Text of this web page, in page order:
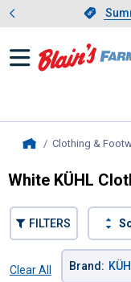
Clothing &
White KÜHL
FILTERS
Clear All
Brand :